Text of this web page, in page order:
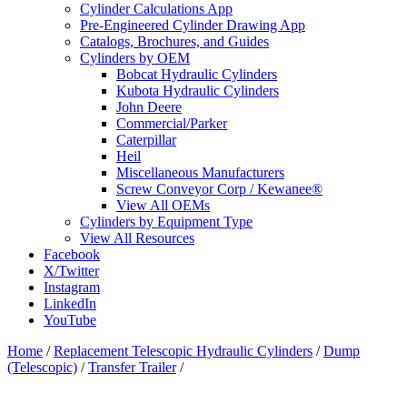
Cylinder Calculations App
Pre-Engineered Cylinder Drawing App
Catalogs, Brochures, and Guides
Cylinders by OEM
Bobcat Hydraulic Cylinders
Kubota Hydraulic Cylinders
John Deere
Commercial/Parker
Caterpillar
Heil
Miscellaneous Manufacturers
Screw Conveyor Corp / Kewanee®
View All OEMs
Cylinders by Equipment Type
View All Resources
Facebook
X/Twitter
Instagram
LinkedIn
YouTube
Home /Replacement Telescopic Hydraulic Cylinders /Dump
(Telescopic) /Transfer Trailer/